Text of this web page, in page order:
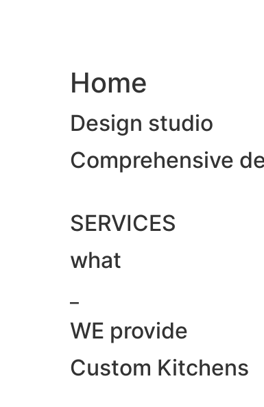
Home
Design studio
Comprehensive
SERVICES
what
WE provide
Custom Kitchens